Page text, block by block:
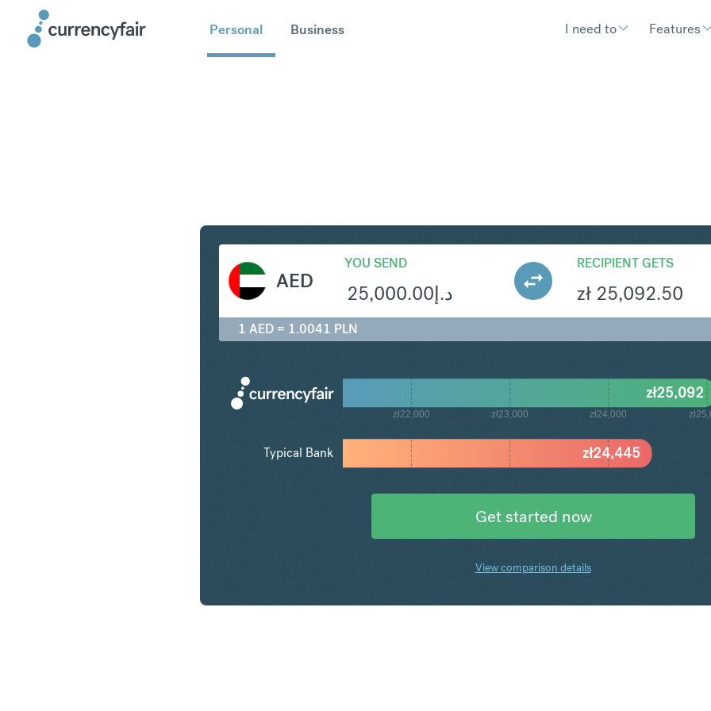
Personal Business I need to Features
AED
YOU SEND
د.إ25,000.00
RECIPIENT GETS
zł 25,092.50
1 AED = 1.0041 PLN
zł22,000 zł23,000 zł24,000
zł24,445
zł25,092
Typical Bank
Get started now
View comparison details